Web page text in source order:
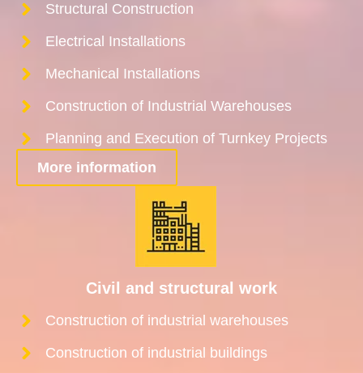
Structural Construction
Electrical Installations
Mechanical Installations
Construction of Industrial Warehouses
Planning and Execution of Turnkey Projects
More information
Civil and structural work
Construction of industrial warehouses
Construction of industrial buildings